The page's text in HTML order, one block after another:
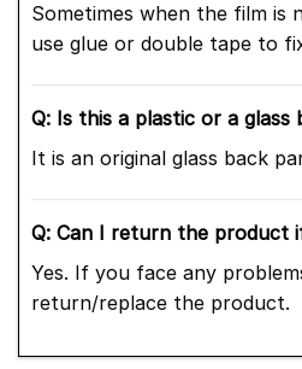
Sometimes when the film is
use glue or double tape to
Q: Is this a plastic or a glass
It is an original glass back
Q: Can I return the product
Yes. If you face any
return/replace the product.